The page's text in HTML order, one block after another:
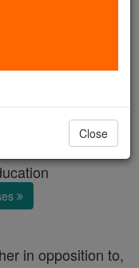
all. Stand with us
in opposition to,
Close